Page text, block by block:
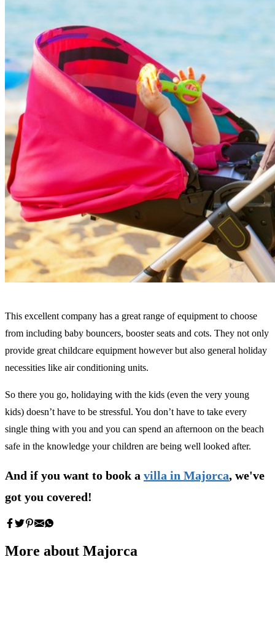
This excellent company has a great range of equipment to choose
from including baby bouncers, booster seats and cots. They not only
provide great childcare equipment however but also general holiday
necessities like air conditioning units.
So there you go, holidaying with the kids (even the very young
kids) doesn’t have to be stressful. You don’t have to take every
single thing with you and you can spend an afternoon on the beach
safe in the knowledge your children are being well looked after.
And if you want to book a villa in Majorca, we've
got you covered!
More about Majorca